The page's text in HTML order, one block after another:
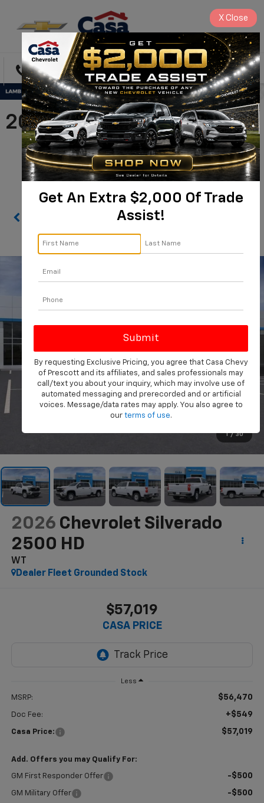
Directions Search
2026 Chevrolet Silverado
2500 HD WT |
1GC4KLE74TF221914
Confirm Availability
360 SPIN
1 / 30
2026 Chevrolet Silverado
2500 HD
WT
Dealer Fleet Grounded Stock
$57,019
CASA PRICE
Less
MSRP: $56,470
Doc Fee: +$549
Casa Price: $57,019
Add. Offers you may Qualify For:
GM First Responder Offer -$500
GM Military Offer -$500
Get An Extra $2,000 Of Trade
Assist!
By requesting Exclusive Pricing, you agree that Casa Chevy
of Prescott and its affiliates, and sales professionals may
call/text you about your inquiry, which may involve use of
automated messaging and prerecorded and or artificial
voices. Message/data rates may apply. You also agree to
our terms of use.
X Close